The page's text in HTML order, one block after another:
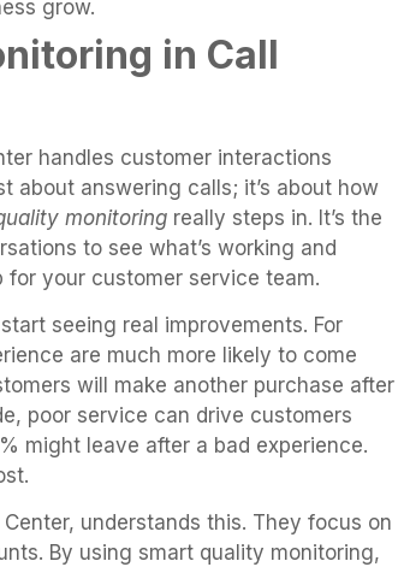
grow.
in Call
handles customer interactions
about answering calls; it’s about how
monitoring really steps in. It’s the
to see what’s working and
for your customer service team.
seeing real improvements. For
are much more likely to come
will make another purchase after
poor service can drive customers
might leave after a bad experience.
understands this. They focus on
By using smart quality monitoring,